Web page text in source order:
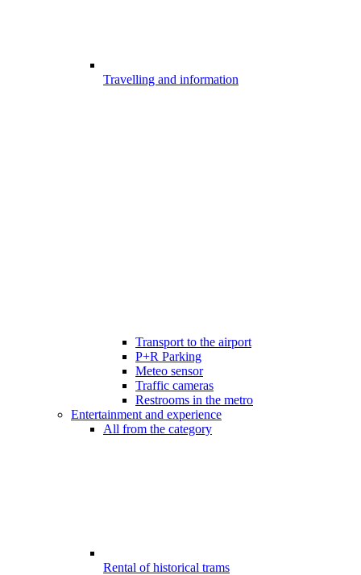
Travelling and information
Transport to the airport
P+R Parking
Meteo sensor
Traffic cameras
Restrooms in the metro
Entertainment and experience
All from the category
Rental of historical trams